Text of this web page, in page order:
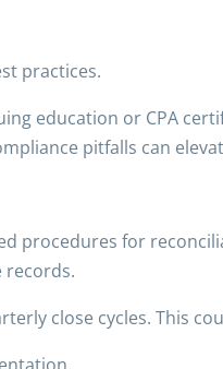
practices.
education or CPA
pitfalls can
procedures for
records.
close cycles. This